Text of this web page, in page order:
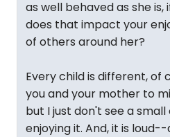
as well behaved as she
does that impact your
of others around her?
Every child is different, of
you and your mother to
but I just don't see a
enjoying it. And, it is